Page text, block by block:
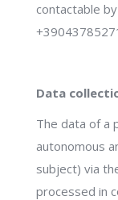
contactable
Data
The data of a
autonomous
subject) via
processed in